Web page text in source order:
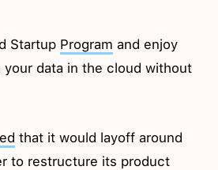
Startup Program and enjoy
your data in the cloud without
that it would layoff around
to restructure its product